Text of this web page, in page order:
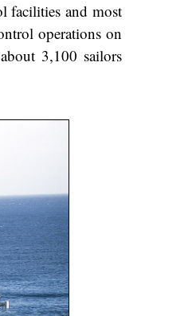
facilities and most
operations on
3,100 sailors